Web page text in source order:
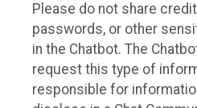
Please do not share
passwords, or other
in the Chatbot. The
request this type of
responsible for